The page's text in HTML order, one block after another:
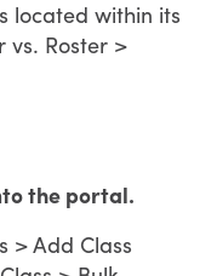
located within its
vs. Roster >
the portal.
> Add Class